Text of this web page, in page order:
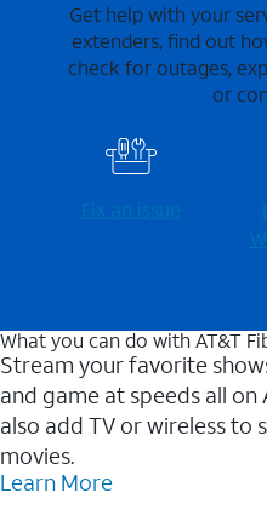
Get help with your
extenders, find out
check for outages,
or
Fix an issue
What you can do with AT&T
Stream your favorite
and game at speeds all on
also add TV or wireless to
movies.
Learn More